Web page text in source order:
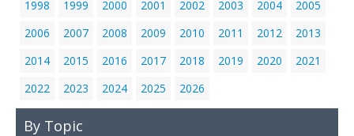
1998
1999 2000 2001 2002 2003 2004
2005
2006
2007 2008 2009 2010 2011 2012
2013
2014
2015 2016 2017 2018 2019 2020
2021
2022
2023 2024 2025 2026
By Topic